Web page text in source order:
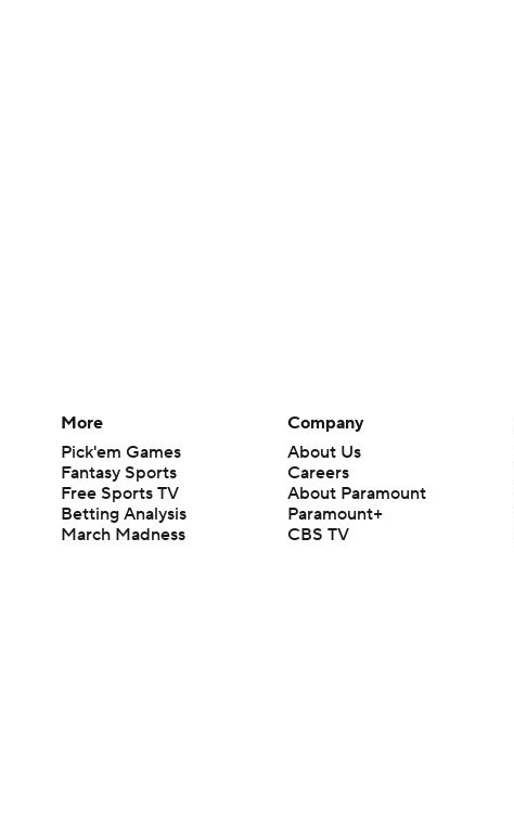
More
Pick'em Games
Fantasy Sports
Free Sports TV
Betting Analysis
March Madness
Company
About Us
Careers
About Paramount
Paramount+
CBS TV